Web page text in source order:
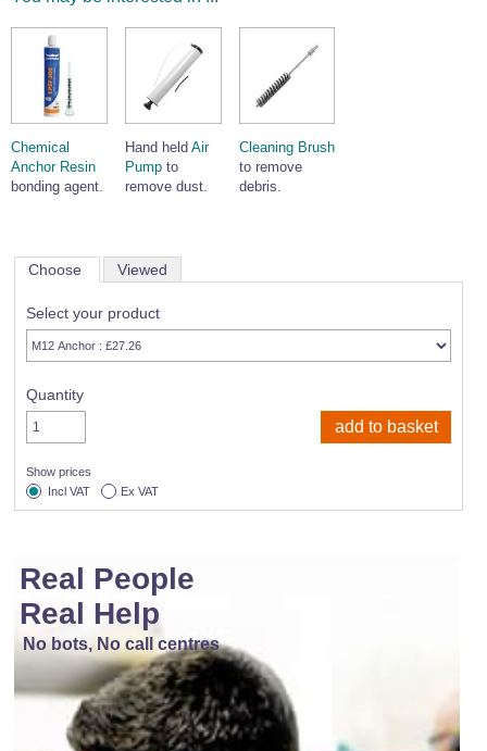
Chemical
Anchor Resin
bonding agent.
Hand held Air
Pumpto
remove dust.
Cleaning Brush
to remove
debris.
Choose Viewed
Select your product
Quantity
Show prices
Incl VAT
Ex VAT
Real People
Real Help
No bots, No call centres